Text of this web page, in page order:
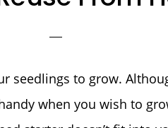
seedlings to grow.
when you wish to